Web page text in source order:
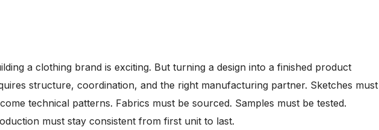
a clothing brand is exciting. But turning a design into a finished product
structure, coordination, and the right manufacturing partner. Sketches must
technical patterns. Fabrics must be sourced. Samples must be tested.
must stay consistent from first unit to last.